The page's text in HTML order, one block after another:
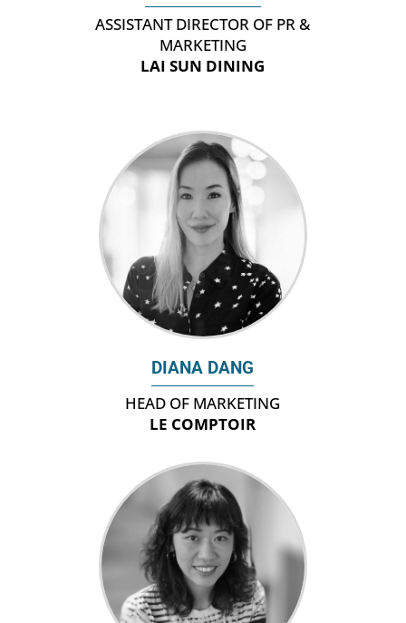
ASSISTANT DIRECTOR OF PR &
MARKETING
LAI SUN DINING
DIANA DANG
HEAD OF MARKETING
LE COMPTOIR